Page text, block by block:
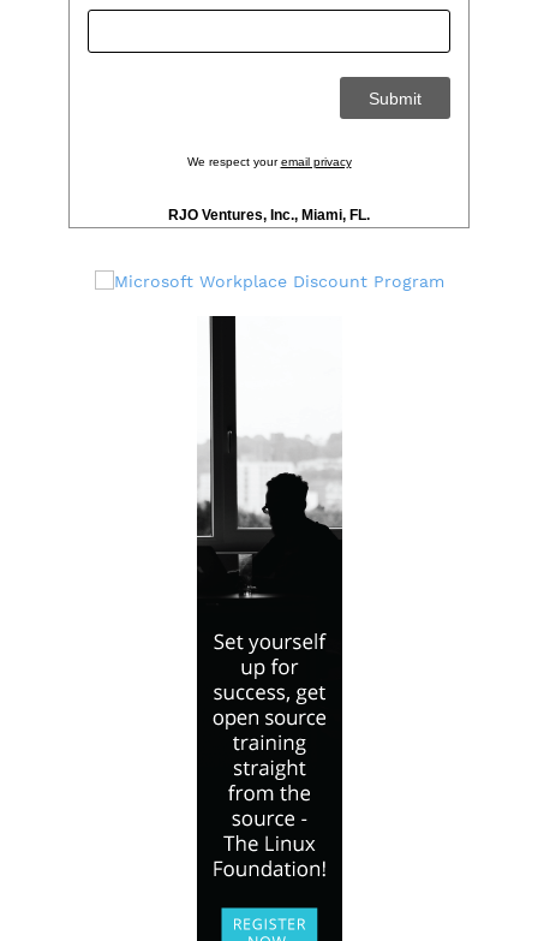
We respect youremail privacy
RJO Ventures, Inc., Miami, FL.